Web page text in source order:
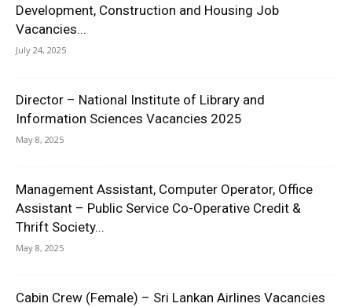
Development, Construction and Housing Job
Vacancies...
July 24, 2025
Director – National Institute of Library and
Information Sciences Vacancies 2025
May 8, 2025
Management Assistant, Computer Operator, Office
Assistant – Public Service Co-Operative Credit &
Thrift Society...
May 8, 2025
Cabin Crew (Female) – Sri Lankan Airlines Vacancies